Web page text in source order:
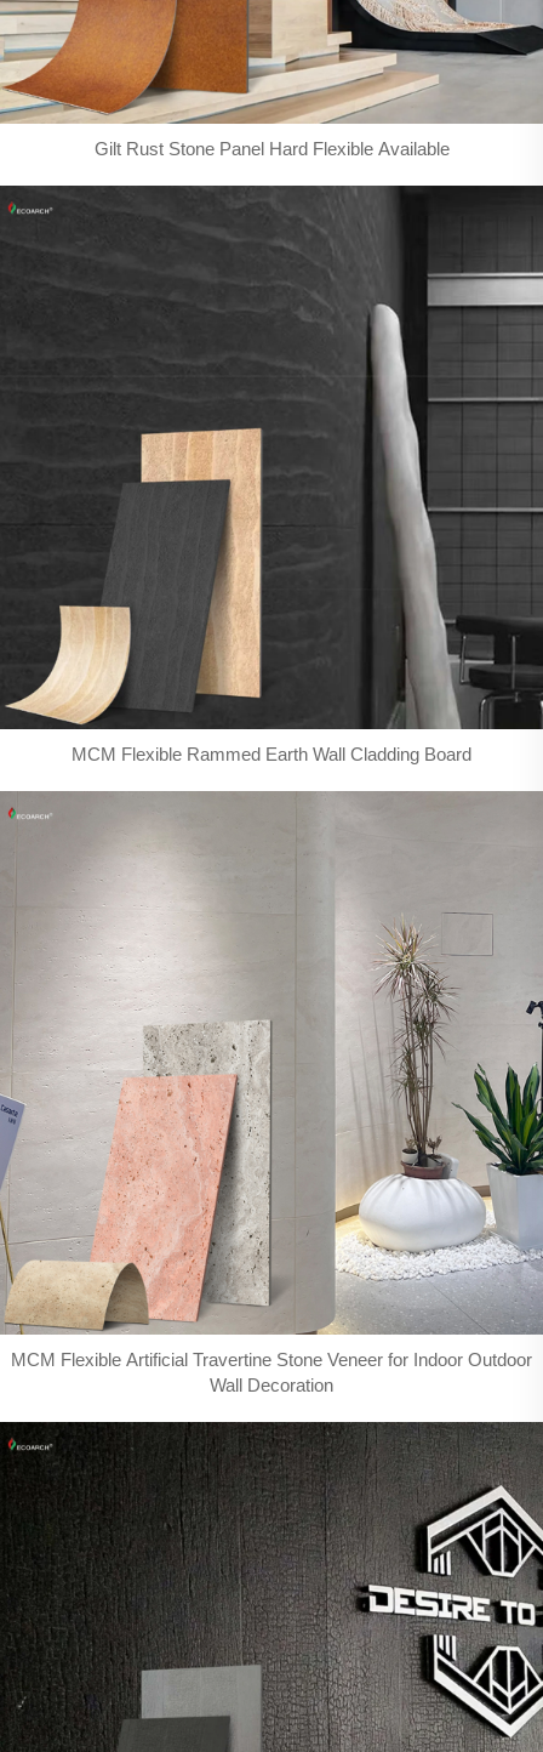
Gilt Rust Stone Panel Hard Flexible Available
MCM Flexible Rammed Earth Wall Cladding Board
MCM Flexible Artificial Travertine Stone Veneer for Indoor Outdoor
Wall Decoration